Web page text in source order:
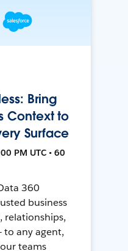
Bring
Context to
Surface
PM UTC • 60
360
business
relationships,
to any agent,
teams